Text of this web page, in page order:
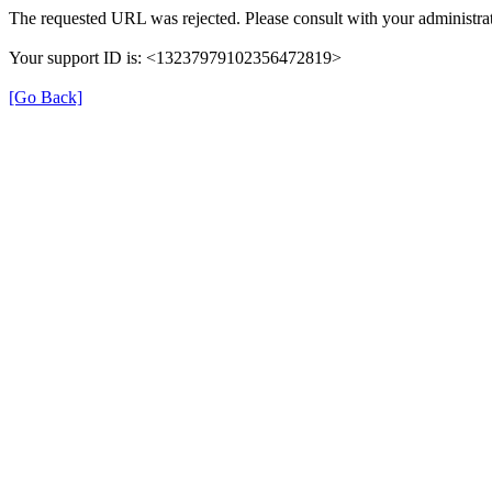
The requested URL was rejected. Please consult with your
Your support ID is: <13237979102356472819>
[Go Back]